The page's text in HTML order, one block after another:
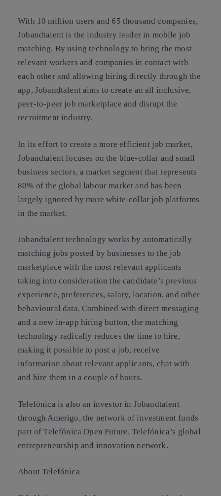
With 10 million users and 65 thousand companies,
Jobandtalent is the industry leader in mobile job
matching. By using technology to bring the most
relevant workers and companies in contact with
each other and allowing hiring directly through the
app, Jobandtalent aims to create an all inclusive,
peer-to-peer job marketplace and disrupt the
recruitment industry.
In its effort to create a more efficient job market,
Jobandtalent focuses on the blue-collar and small
business sectors, a market segment that represents
80% of the global labour market and has been
largely ignored by more white-collar job platforms
in the market.
Jobandtalent technology works by automatically
matching jobs posted by businesses to the job
marketplace with the most relevant applicants
taking into consideration the candidate’s previous
experience, preferences, salary, location, and other
behavioural data. Combined with direct messaging
and a new in-app hiring button, the matching
technology radically reduces the time to hire,
making it possible to post a job, receive
information about relevant applicants, chat with
and hire them in a couple of hours.
Telefónica is also an investor in Jobandtalent
through Amerigo, the network of investment funds
part of Telefónica Open Future, Telefónica’s global
entrepreneurship and innovation network.
About Telefónica